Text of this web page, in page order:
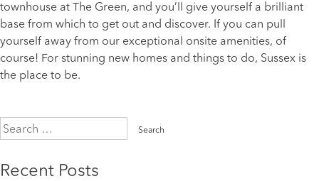
townhouse at The Green, and you’ll give yourself a brilliant
base from which to get out and discover. If you can pull
yourself away from our exceptional onsite amenities, of
course! For stunning new homes and things to do, Sussex is
the place to be.
Search
for:
Recent Posts